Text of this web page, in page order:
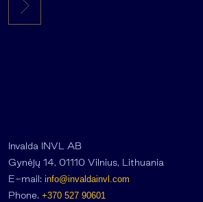
Invalda INVL AB
Gynėjų 14, 01110 Vilnius, Lithuania
E-mail: info@invaldainvl.com
Phone. +370 527 90601